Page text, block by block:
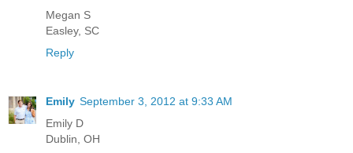
Megan S
Easley, SC
Reply
Emily September 3, 2012 at 9:33 AM
Emily D
Dublin, OH